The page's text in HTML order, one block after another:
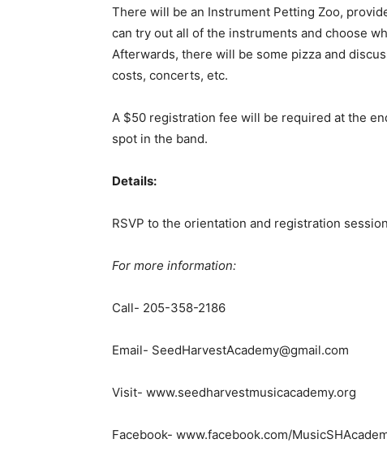
There will be an Instrument Petting Zoo,
can try out all of the instruments and choose
Afterwards, there will be some pizza and
costs, concerts, etc.
A $50 registration fee will be required at the
spot in the band.
Details:
RSVP to the orientation and registration
For more information:
Call- 205-358-2186
Email- SeedHarvestAcademy@gmail.com
Visit- www.seedharvestmusicacademy.org
Facebook- www.facebook.com/